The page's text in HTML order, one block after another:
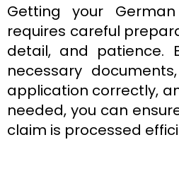
Getting your
requires careful
detail, and patience.
necessary
application correctly,
needed, you can
claim is processed